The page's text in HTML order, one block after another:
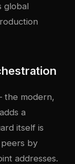
global
modern,
a
itself is
by
addresses.